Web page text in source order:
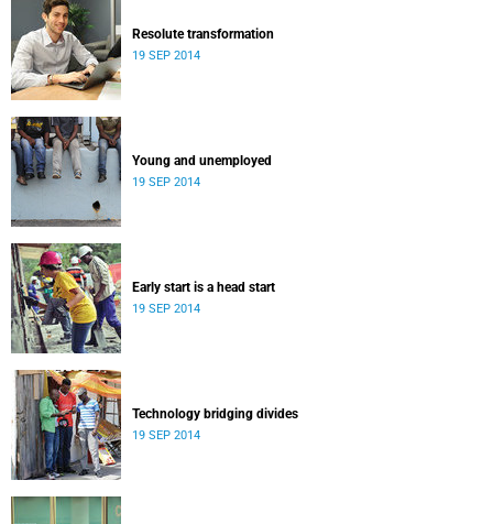
Resolute transformation
19 SEP 2014
Young and unemployed
19 SEP 2014
Early start is a head start
19 SEP 2014
Technology bridging divides
19 SEP 2014